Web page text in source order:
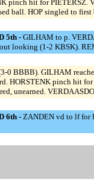
pinch hit for PIETERSZ.
ball. HOP singled to
5th - GILHAM to p.
looking (1-2 KBSK).
0 BBBB). GILHAM
HORSTENK pinch hit
unearned.
6th - ZANDEN vd to lf for